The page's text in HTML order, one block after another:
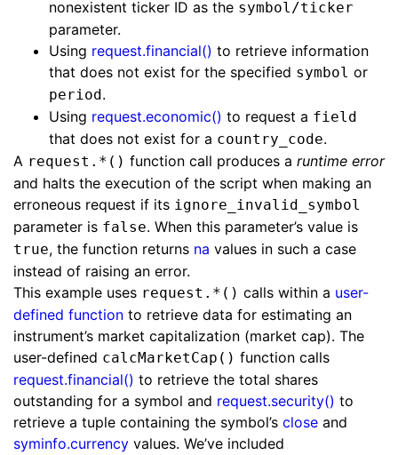
nonexistent ticker ID as the symbol/ticker
parameter.
Using request.financial() to retrieve information
that does not exist for the specified symbol or
period .
Using request.economic() to request a field
that does not exist for a country_code.
A request.*() function call produces a runtime error
and halts the execution of the script when making an
erroneous request if its ignore_invalid_symbol
parameter is false. When this parameter’s value is
true, the function returns na values in such a case
instead of raising an error.
This example uses request.*() calls within a user-
defined function to retrieve data for estimating an
instrument’s market capitalization (market cap). The
user-defined calcMarketCap() function calls
request.financial() to retrieve the total shares
outstanding for a symbol and request.security() to
retrieve a tuple containing the symbol’s close and
syminfo.currency values. We’ve included